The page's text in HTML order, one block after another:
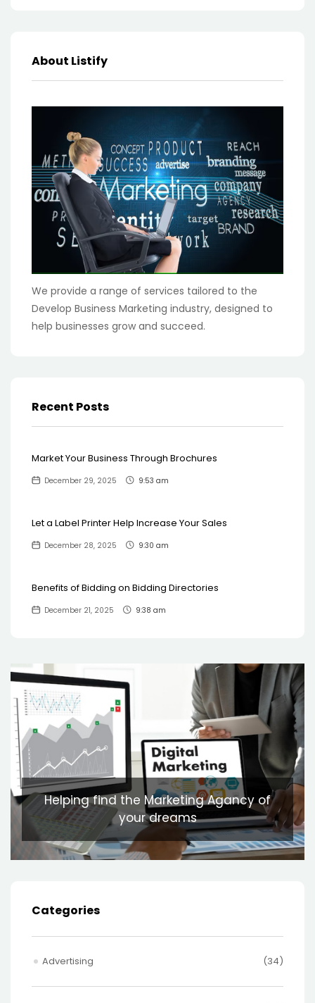
About Listify
We provide a range of services tailored to the
Develop Business Marketing industry, designed to
help businesses grow and succeed.
Recent Posts
Market Your Business Through Brochures
December 29, 2025 9:53 am
Let a Label Printer Help Increase Your Sales
December 28, 2025 9:30 am
Benefits of Bidding on Bidding Directories
December 21, 2025 9:38 am
Helping find the Marketing Agancy of
your dreams
Categories
Advertising (34)